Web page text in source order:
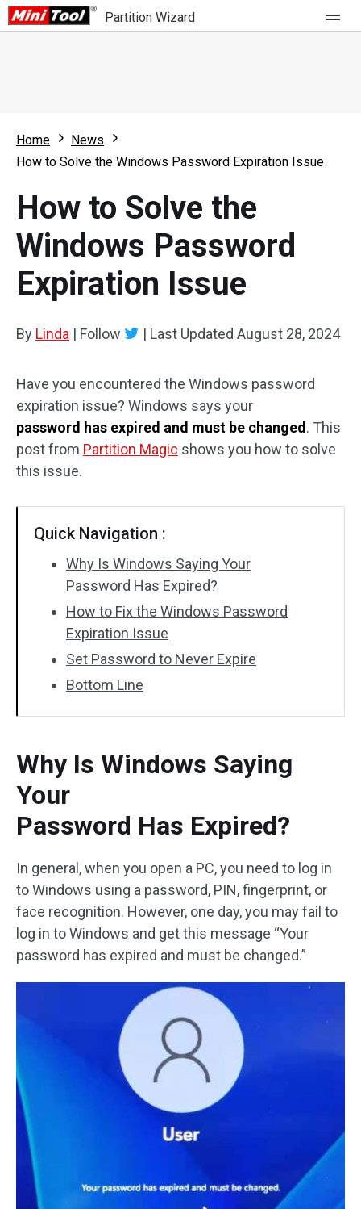
Partition Wizard
Partition Wizard Free
Partition Wizard Bootable
For Business
Feature
What's New
Comparison
Resource
User Manual
Disk Recovery
Home
News
How to Solve the Windows Password Expiration Issue
How to Solve the
Windows Password
Expiration Issue
By Linda | Follow | Last Updated August 28, 2024
Have you encountered the Windows password
expiration issue? Windows says your
password has expired and must be changed . This
post from Partition Magic shows you how to solve
this issue.
Quick Navigation :
Why Is Windows Saying Your
Password Has Expired?
How to Fix the Windows Password
Expiration Issue
Set Password to Never Expire
Bottom Line
Why Is Windows Saying
Your
Password Has Expired?
In general, when you open a PC, you need to log in
to Windows using a password, PIN, fingerprint, or
face recognition. However, one day, you may fail to
log in to Windows and get this message “Your
password has expired and must be changed.”